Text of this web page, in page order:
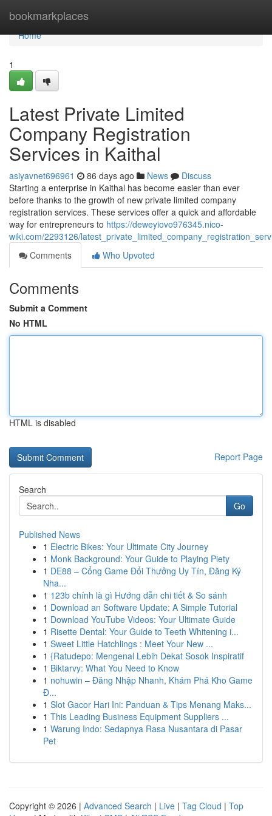
bookmarkplaces
Home
Home
1
Latest Private Limited
Company Registration
Services in Kaithal
asiyavnet696961 86 days ago News
Discuss
Starting a enterprise in Kaithal has become easier than ever
before thanks to the growth of new private limited company
registration services. These services offer a quick and affordable
way for entrepreneurs to https://deweyiovo976345.nico-
wiki.com/2293126/
Comments
Who Upvoted
Comments
Submit a Comment
No HTML
HTML is disabled
Report Page
Search
Go
Published News
1 Electric Bikes: Your Ultimate City Journey
1 Monk Background: Your Guide to Playing Piety
1 DE88 – Cổng Game Đổi Thưởng Uy Tín, Đăng Ký
Nha...
1 123b chính là gì Hướng dẫn chi tiết & So sánh
1 Download an Software Update: A Simple Tutorial
1 Download YouTube Videos: Your Ultimate Guide
1 Risette Dental: Your Guide to Teeth Whitening i...
1 Sweet Little Hatchlings : Meet Your New ...
1 {Ratudepo: Mengenal Lebih Dekat Sosok Inspiratif
1 Biktarvy: What You Need to Know
1 nohuwin – Đăng Nhập Nhanh, Khám Phá Kho Game
Đ...
1 Slot Gacor Hari Ini: Panduan & Tips Menang Maks...
1 This Leading Business Equipment Suppliers ...
1 Warung Indo: Sedapnya Rasa Nusantara di Pasar
Pet
Copyright © 2026 | Advanced Search | Live | Tag Cloud | Top